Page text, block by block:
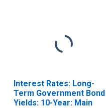
Interest Rates: Long-
Term Government Bond
Yields: 10-Year: Main